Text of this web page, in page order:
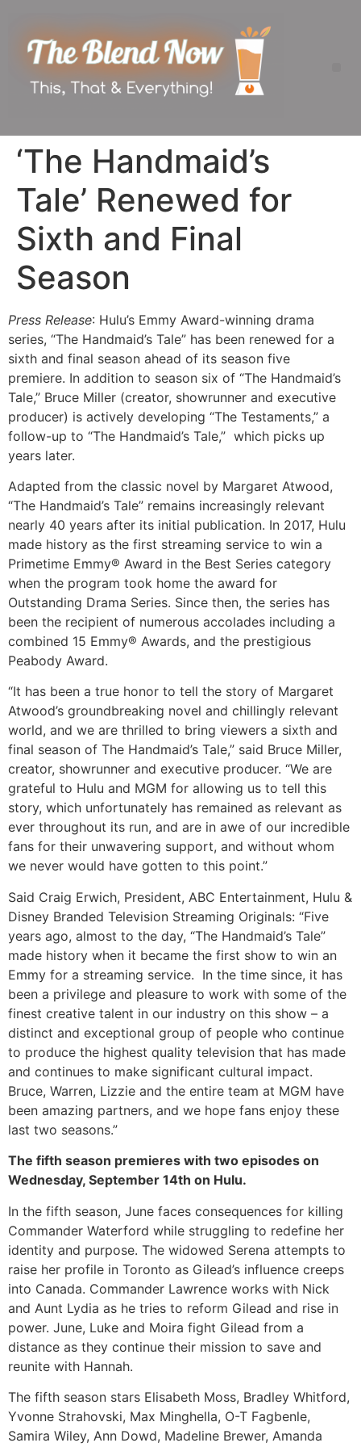
‘The Handmaid’s
Tale’ Renewed for
Sixth and Final
Season
Press Release: Hulu’s Emmy Award-winning drama
series, “The Handmaid’s Tale” has been renewed for a
sixth and final season ahead of its season five
premiere. In addition to season six of “The Handmaid’s
Tale,” Bruce Miller (creator, showrunner and executive
producer) is actively developing “The Testaments,” a
follow-up to “The Handmaid’s Tale,” which picks up
years later.
Adapted from the classic novel by Margaret Atwood,
“The Handmaid’s Tale” remains increasingly relevant
nearly 40 years after its initial publication. In 2017, Hulu
made history as the first streaming service to win a
Primetime Emmy® Award in the Best Series category
when the program took home the award for
Outstanding Drama Series. Since then, the series has
been the recipient of numerous accolades including a
combined 15 Emmy® Awards, and the prestigious
Peabody Award.
“It has been a true honor to tell the story of Margaret
Atwood’s groundbreaking novel and chillingly relevant
world, and we are thrilled to bring viewers a sixth and
final season of The Handmaid’s Tale,” said Bruce Miller,
creator, showrunner and executive producer. “We are
grateful to Hulu and MGM for allowing us to tell this
story, which unfortunately has remained as relevant as
ever throughout its run, and are in awe of our incredible
fans for their unwavering support, and without whom
we never would have gotten to this point.”
Said Craig Erwich, President, ABC Entertainment, Hulu &
Disney Branded Television Streaming Originals: “Five
years ago, almost to the day, “The Handmaid’s Tale”
made history when it became the first show to win an
Emmy for a streaming service. In the time since, it has
been a privilege and pleasure to work with some of the
finest creative talent in our industry on this show – a
distinct and exceptional group of people who continue
to produce the highest quality television that has made
and continues to make significant cultural impact.
Bruce, Warren, Lizzie and the entire team at MGM have
been amazing partners, and we hope fans enjoy these
last two seasons.”
The fifth season premieres with two episodes on
Wednesday, September 14th on Hulu.
In the fifth season, June faces consequences for killing
Commander Waterford while struggling to redefine her
identity and purpose. The widowed Serena attempts to
raise her profile in Toronto as Gilead’s influence creeps
into Canada. Commander Lawrence works with Nick
and Aunt Lydia as he tries to reform Gilead and rise in
power. June, Luke and Moira fight Gilead from a
distance as they continue their mission to save and
reunite with Hannah.
The fifth season stars Elisabeth Moss, Bradley Whitford,
Yvonne Strahovski, Max Minghella, O-T Fagbenle,
Samira Wiley, Ann Dowd, Madeline Brewer, Amanda